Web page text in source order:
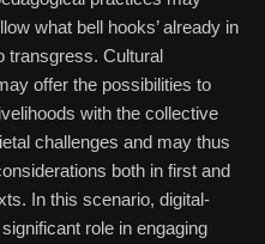
what bell hooks’ already in
transgress. Cultural
offer the possibilities to
with the collective
challenges and may thus
both in first and
In this scenario, digital-
role in engaging